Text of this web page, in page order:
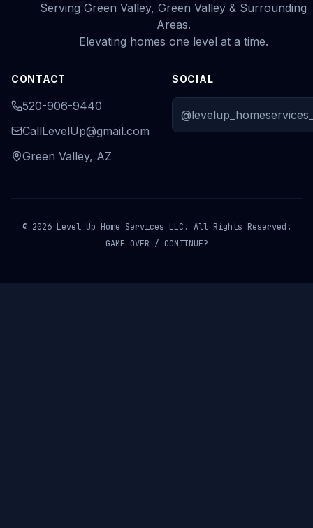
Serving Green Valley, Green Valley & Surrounding
Areas.
Elevating homes one level at a time.
CONTACT
520-906-9440
CallLevelUp@gmail.com
Green Valley, AZ
SOCIAL
© 2026 Level Up Home Services LLC. All Rights Reserved.
GAME OVER / CONTINUE?